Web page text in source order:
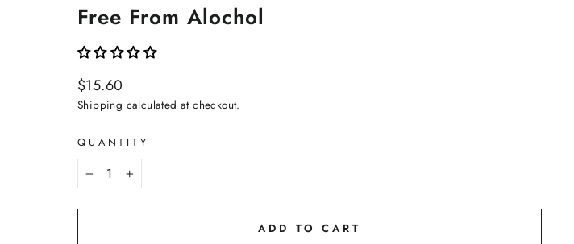
Free From Alochol
Regular
price
$15.60
Shipping calculated at checkout.
QUANTITY
+
ADD TO CART